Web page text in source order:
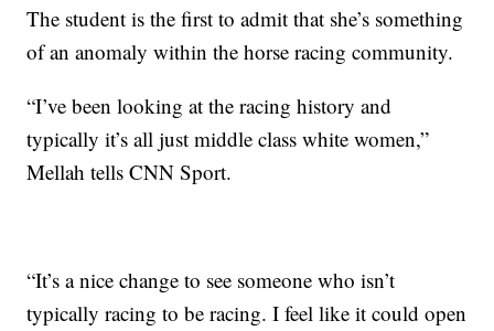
The student is the first to admit that she’s something
of an anomaly within the horse racing community.
“I’ve been looking at the racing history and
typically it’s all just middle class white women,”
Mellah tells CNN Sport.
“It’s a nice change to see someone who isn’t
typically racing to be racing. I feel like it could open